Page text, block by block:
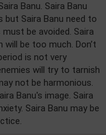
Banu. Saira Banu
but Saira Banu need to
be avoided. Saira
be too much. Don’t
is not very
will try to tarnish
not be harmonious.
Banu's image. Saira
Saira Banu may be